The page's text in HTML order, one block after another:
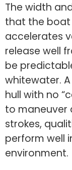
The width
that the boat
accelerates
release well
be
whitewater.
hull with no
to maneuver
strokes,
perform well
environment.